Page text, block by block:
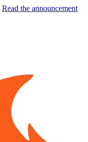
Read the announcement